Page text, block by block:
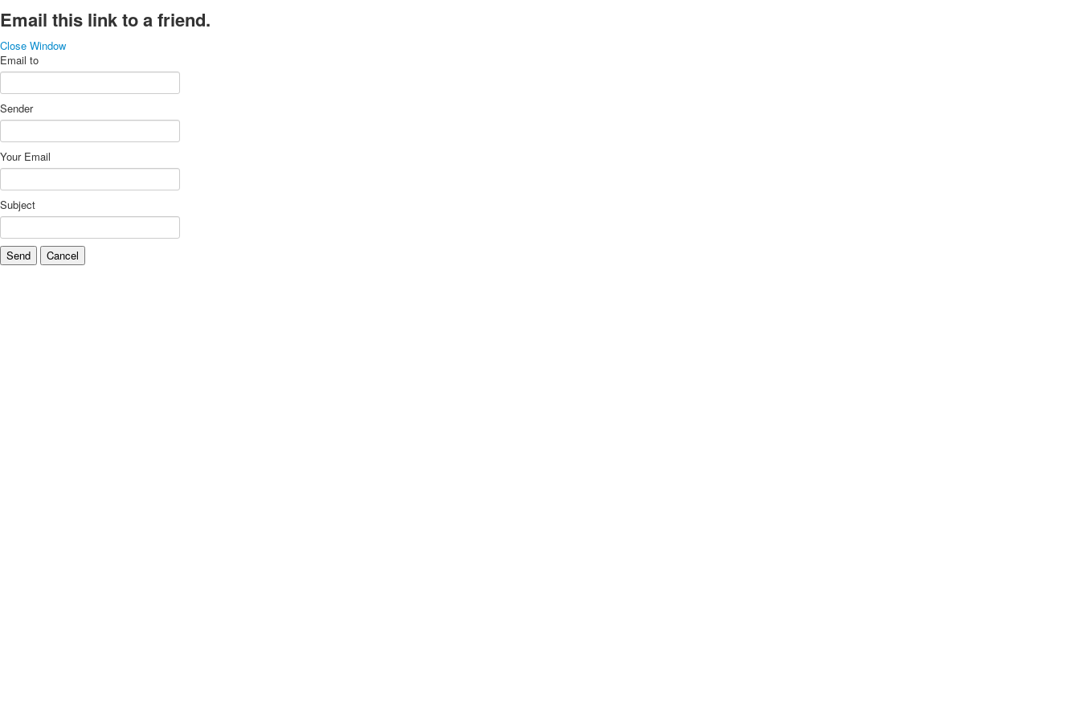
Email this link to a friend.
Close Window
Email to
Sender
Your Email
Subject
Send Cancel